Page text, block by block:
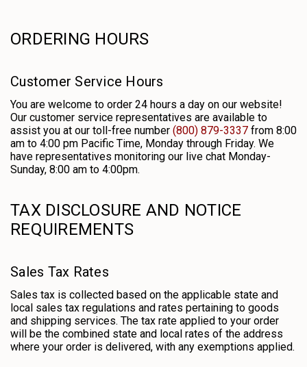
ORDERING HOURS
Customer Service Hours
You are welcome to order 24 hours a day on our website!
Our customer service representatives are available to
assist you at our toll-free number (800) 879-3337 from 8:00
am to 4:00 pm Pacific Time, Monday through Friday. We
have representatives monitoring our live chat Monday-
Sunday, 8:00 am to 4:00pm.
TAX DISCLOSURE AND NOTICE
REQUIREMENTS
Sales Tax Rates
Sales tax is collected based on the applicable state and
local sales tax regulations and rates pertaining to goods
and shipping services. The tax rate applied to your order
will be the combined state and local rates of the address
where your order is delivered, with any exemptions applied.